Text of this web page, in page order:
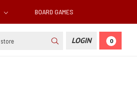
BOARD GAMES
LOGIN 0